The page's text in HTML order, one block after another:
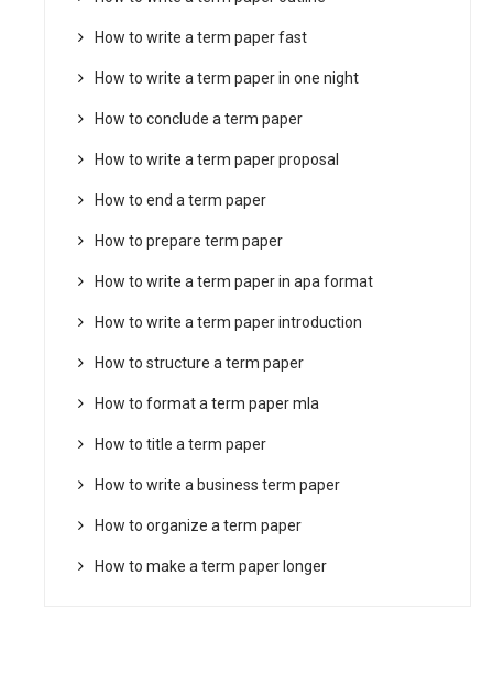
How to write a term paper fast
How to write a term paper in one night
How to conclude a term paper
How to write a term paper proposal
How to end a term paper
How to prepare term paper
How to write a term paper in apa format
How to write a term paper introduction
How to structure a term paper
How to format a term paper mla
How to title a term paper
How to write a business term paper
How to organize a term paper
How to make a term paper longer